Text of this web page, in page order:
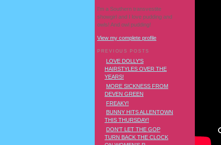
I'm a Southern transvestite
showgirl and I love pudding and
owls! And owl pudding!
View my complete profile
PREVIOUS POSTS
LOVE DOLLY'S
HAIRSTYLES OVER THE
YEARS!
MORE SICKNESS FROM
DEVEN GREEN
FREAKY!
BUNNY HITS ALLENTOWN
THIS THURSDAY!
DON'T LET THE GOP
TURN BACK THE CLOCK